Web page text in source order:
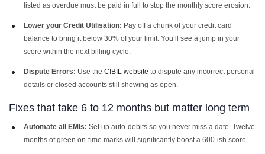
listed as overdue must be paid in full to stop the monthly score erosion.
Lower your Credit Utilisation: Pay off a chunk of your credit card
balance to bring it below 30% of your limit. You’ll see a jump in your
score within the next billing cycle.
Dispute Errors: Use the CIBIL website to dispute any incorrect personal
details or closed accounts still showing as open.
Fixes that take 6 to 12 months but matter long term
Automate all EMIs: Set up auto-debits so you never miss a date. Twelve
months of green on-time marks will significantly boost a 600-ish score.